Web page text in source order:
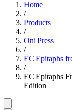
Home
/
Products
/
Oni Press
/
EC Epitaphs
/
EC Epitaphs
Edition